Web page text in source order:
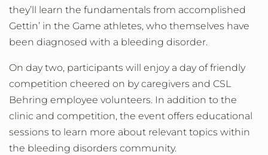
they’ll learn the fundamentals from accomplished
Gettin’ in the Game athletes, who themselves have
been diagnosed with a bleeding disorder.
On day two, participants will enjoy a day of friendly
competition cheered on by caregivers and CSL
Behring employee volunteers. In addition to the
clinic and competition, the event offers educational
sessions to learn more about relevant topics within
the bleeding disorders community.